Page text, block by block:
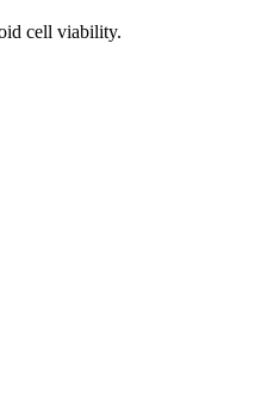
cell viability.